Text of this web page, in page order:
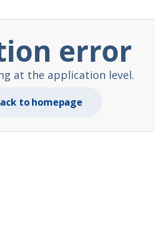
error
at the application level.
to homepage